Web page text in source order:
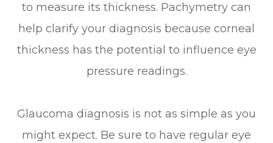
to measure its thickness. Pachymetry can
help clarify your diagnosis because corneal
thickness has the potential to influence eye
pressure readings.
Glaucoma diagnosis is not as simple as you
might expect. Be sure to have regular eye